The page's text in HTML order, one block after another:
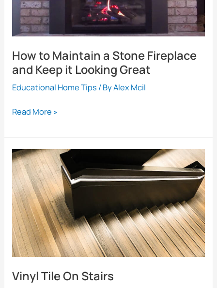
How to Maintain a Stone Fireplace
and Keep it Looking Great
Educational Home Tips / ByAlex Mcil
How
Maintain
a
Stone
Fireplace
and
Keep
it
Looking
Great
Read More »
Vinyl Tile On Stairs